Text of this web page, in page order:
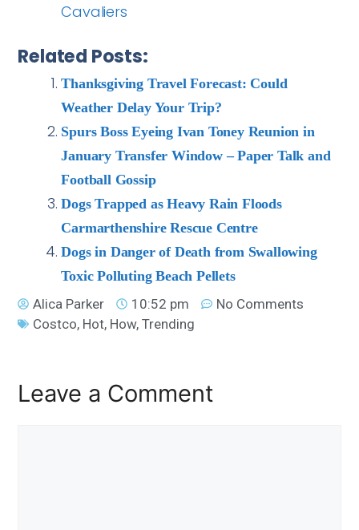
Cavaliers
Related Posts:
Thanksgiving Travel Forecast: Could
Weather Delay Your Trip?
Spurs Boss Eyeing Ivan Toney Reunion in
January Transfer Window – Paper Talk and
Football Gossip
Dogs Trapped as Heavy Rain Floods
Carmarthenshire Rescue Centre
Dogs in Danger of Death from Swallowing
Toxic Polluting Beach Pellets
Alica Parker
10:52 pm
No Comments
Costco, Hot, How,Trending
Leave a Comment